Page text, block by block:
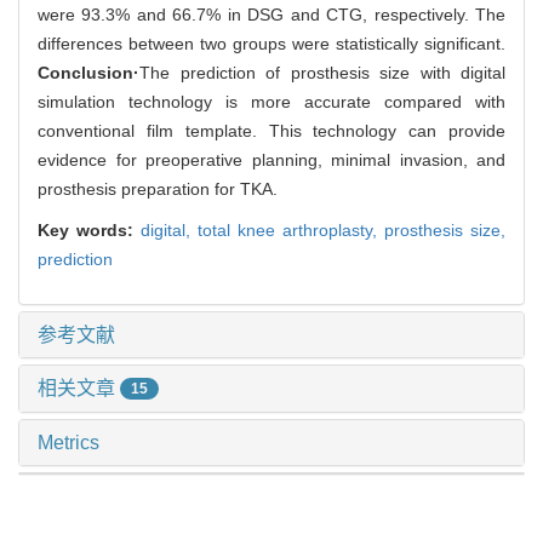
were 93.3% and 66.7% in DSG and CTG, respectively. The
differences between two groups were statistically significant.
Conclusion·The prediction of prosthesis size with digital
simulation technology is more accurate compared with
conventional film template. This technology can provide
evidence for preoperative planning, minimal invasion, and
prosthesis preparation for TKA.
Key words: digital, total knee arthroplasty, prosthesis size,
prediction
参考文献
相关文章 15
Metrics